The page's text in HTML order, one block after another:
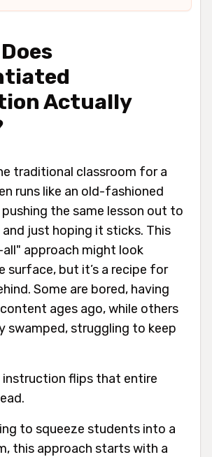
Actually
traditional classroom for a
runs like an old-fashioned
pushing the same lesson out to
just hoping it sticks. This
approach might look
surface, but it’s a recipe for
Some are bored, having
ages ago, while others
swamped, struggling to keep
flips that entire
to squeeze students into a
this approach starts with a